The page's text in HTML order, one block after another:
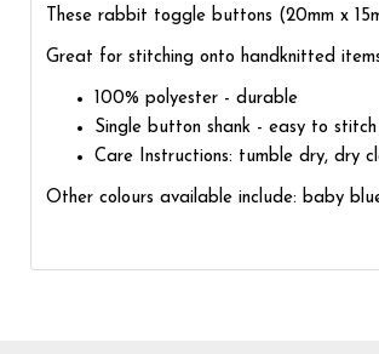
These rabbit toggle buttons (20mm x
Great for stitching onto handknitted
100% polyester - durable
Single button shank - easy to
Care Instructions: tumble dry, dry
Other colours available include: baby